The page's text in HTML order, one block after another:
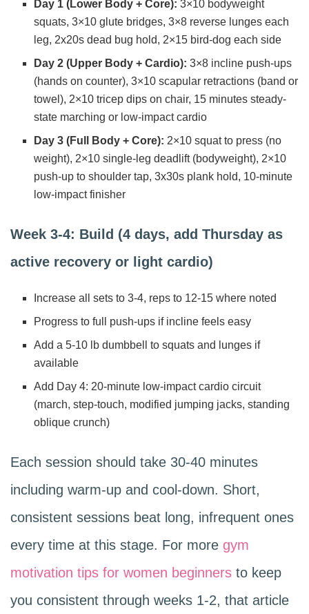
Day 1 (Lower Body + Core): 3×10 bodyweight
squats, 3×10 glute bridges, 3×8 reverse lunges each
leg, 2x20s dead bug hold, 2×15 bird-dog each side
Day 2 (Upper Body + Cardio): 3×8 incline push-ups
(hands on counter), 3×10 scapular retractions (band or
towel), 2×10 tricep dips on chair, 15 minutes steady-
state marching or low-impact cardio
Day 3 (Full Body + Core): 2×10 squat to press (no
weight), 2×10 single-leg deadlift (bodyweight), 2×10
push-up to shoulder tap, 3x30s plank hold, 10-minute
low-impact finisher
Week 3-4: Build (4 days, add Thursday as
active recovery or light cardio)
Increase all sets to 3-4, reps to 12-15 where noted
Progress to full push-ups if incline feels easy
Add a 5-10 lb dumbbell to squats and lunges if
available
Add Day 4: 20-minute low-impact cardio circuit
(march, step-touch, modified jumping jacks, standing
oblique crunch)
Each session should take 30-40 minutes
including warm-up and cool-down. Short,
consistent sessions beat long, infrequent ones
every time at this stage. For more gym
motivation tips for women beginners to keep
you consistent through weeks 1-2, that article